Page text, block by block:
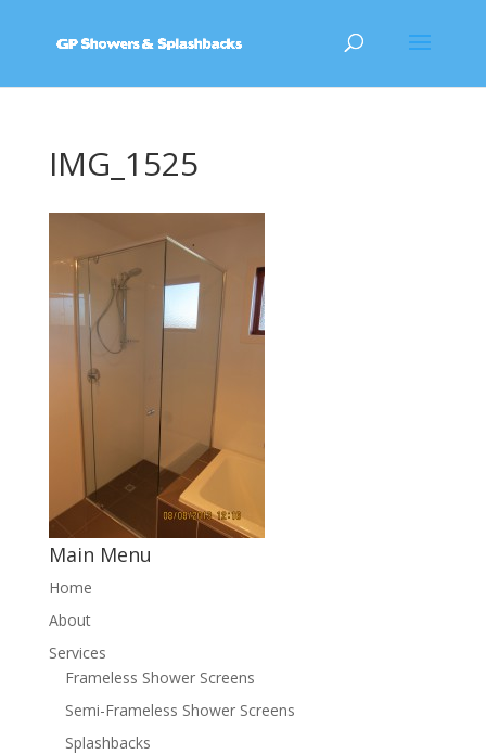
IMG_1525
Main Menu
Home
About
Services
Frameless Shower Screens
Semi-Frameless Shower Screens
Splashbacks